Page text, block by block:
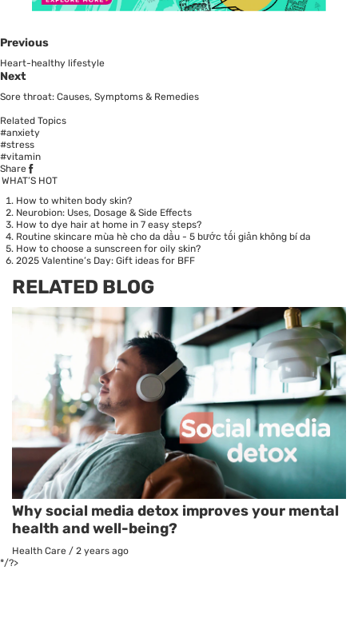
Previous
Heart-healthy lifestyle
Next
Sore throat: Causes, Symptoms & Remedies
Related Topics
#anxiety
#stress
#vitamin
Share
WHAT’S HOT
How to whiten body skin?
Neurobion: Uses, Dosage & Side Effects
How to dye hair at home in 7 easy steps?
Routine skincare mùa hè cho da dầu - 5 bước tối giản không bí da
How to choose a sunscreen for oily skin?
2025 Valentine’s Day: Gift ideas for BFF
RELATED BLOG
Why social media detox improves your mental
health and well-being?
Health Care / 2 years ago
*/?>